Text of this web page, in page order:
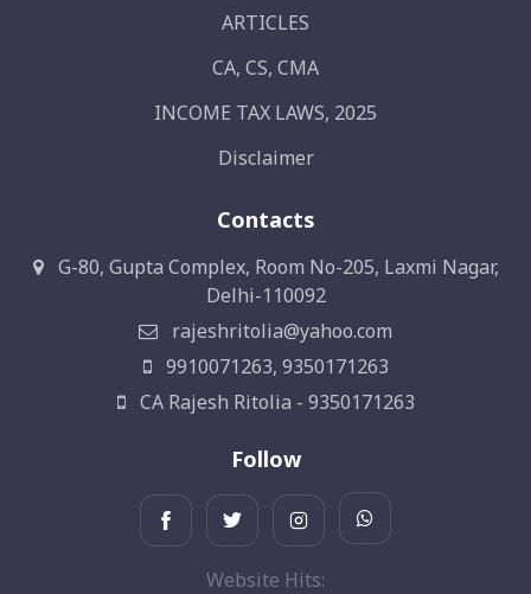
ARTICLES
CA, CS, CMA
INCOME TAX LAWS, 2025
Disclaimer
Contacts
G-80, Gupta Complex, Room No-205, Laxmi Nagar,
Delhi-110092
rajeshritolia@yahoo.com
9910071263, 9350171263
CA Rajesh Ritolia - 9350171263
Follow
Website Hits: